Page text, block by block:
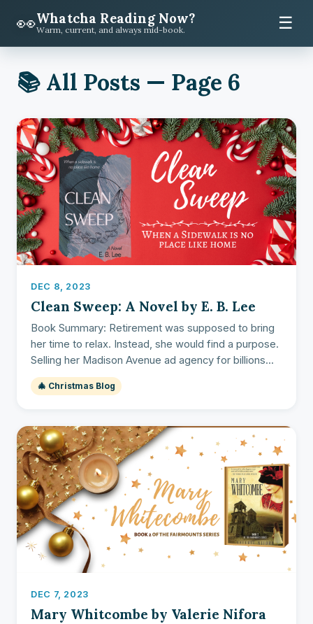
👀Whatcha Reading Now?
Warm, current, and always mid-book. ☰
📚 All Posts — Page 6
DEC 8, 2023
Clean Sweep: A Novel by E. B. Lee
Book Summary: Retirement was supposed to bring
her time to relax. Instead, she would find a purpose.
Selling her Madison Avenue ad agency for billions...
🎄 Christmas Blog
DEC 7, 2023
Mary Whitcombe by Valerie Nifora